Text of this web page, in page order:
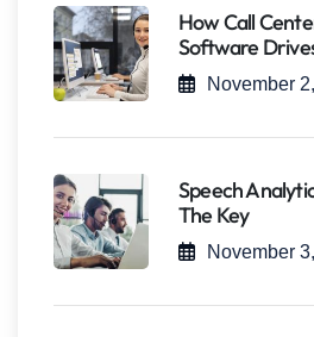
How Call
Software
November
Speech
The Key
November